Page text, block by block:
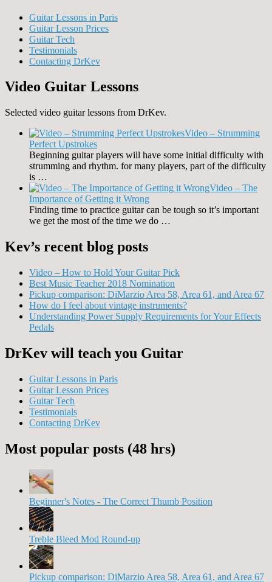
Guitar Lessons in Paris
Guitar Lesson Prices
Guitar Tech
Testimonials
Contacting DrKev
Video Guitar Lessons
Selected video guitar lessons from DrKev.
Video – Strumming
Perfect Upstrokes
Beginning guitar players will have some initial difficulty with
strumming and rhythm. for many players, part of the difficulty
is …
Video – The
Importance of Getting it Wrong
Finding time to practice guitar can be tough so it’s important
we get the most of the time we do …
Kev’s recent blog posts
Video – How to Hold Your Guitar Pick
Best Music Teacher 2018 Nomination
Pickup comparison: DiMarzio Area 58, Area 61, and Area 67
How do I feel about vintage instruments?
Understanding Power Supply Requirements for Your Effects
Pedals
DrKev will teach you Guitar
Guitar Lessons in Paris
Guitar Lesson Prices
Guitar Tech
Testimonials
Contacting DrKev
Most popular posts (48 hrs)
Beginner's Notes - The Correct Thumb Position
Treble Bleed Mod Round-up
Pickup comparison: DiMarzio Area 58, Area 61, and Area 67